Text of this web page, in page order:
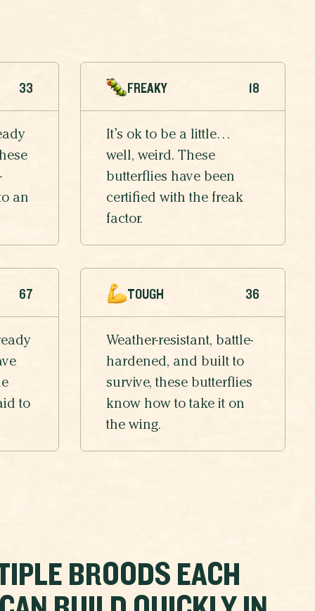
33
an
FREAKY 18
It’s ok to be a little…
well, weird. These
butterflies have been
certified with the freak
factor.
67
to
TOUGH 36
Weather-resistant, battle-
hardened, and built to
survive, these butterflies
know how to take it on
the wing.
BROODS EACH